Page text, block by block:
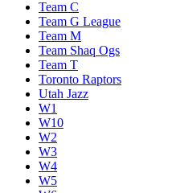
Team C
Team G League
Team M
Team Shaq Ogs
Team T
Toronto Raptors
Utah Jazz
W1
W10
W2
W3
W4
W5